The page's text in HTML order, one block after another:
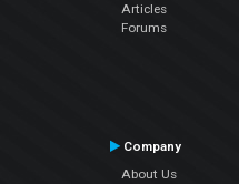
Articles
Forums
Company
About Us